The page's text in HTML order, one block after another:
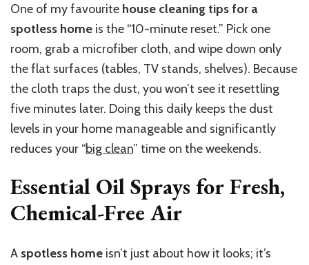
One of my favourite house cleaning tips for a
spotless home is the “10-minute reset.” Pick one
room, grab a microfiber cloth, and wipe down only
the flat surfaces (tables, TV stands, shelves). Because
the cloth traps the dust, you won’t see it resettling
five minutes later. Doing this daily keeps the dust
levels in your home manageable and significantly
reduces your “big clean” time on the weekends.
Essential Oil Sprays for Fresh,
Chemical-Free Air
A spotless home isn’t just about how it looks; it’s